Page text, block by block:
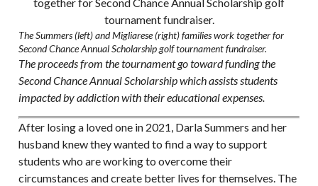
The Summers (left) and Migliarese (right) families work together for
Second Chance Annual Scholarship golf tournament fundraiser.
The proceeds from the tournament go toward funding the
Second Chance Annual Scholarship which assists students
impacted by addiction with their educational expenses.
After losing a loved one in 2021, Darla Summers and her
husband knew they wanted to find a way to support
students who are working to overcome their
circumstances and create better lives for themselves. The